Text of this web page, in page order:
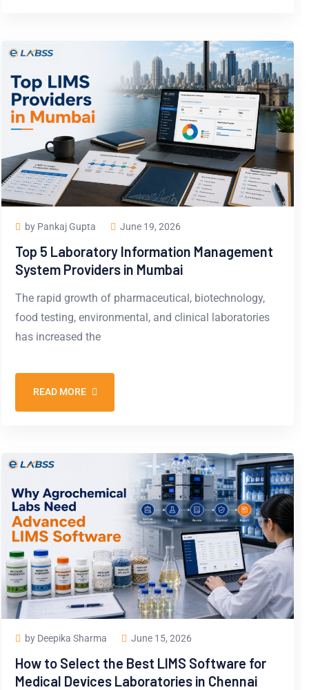
by Pankaj Gupta June 19, 2026
Top 5 Laboratory Information Management
System Providers in Mumbai
The rapid growth of pharmaceutical, biotechnology,
food testing, environmental, and clinical laboratories
has increased the
READ MORE
by Deepika Sharma June 15, 2026
How to Select the Best LIMS Software for
Medical Devices Laboratories in Chennai